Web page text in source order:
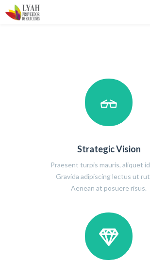
Strategic Vision
Praesent turpis mauris, aliquet
Gravida adipiscing lectus ut
Aenean at posuere risus.